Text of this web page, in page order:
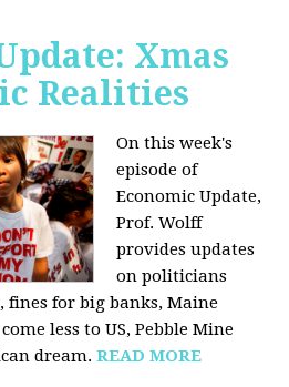
Xmas
Realities
On this week's
episode of
Economic Update,
Prof. Wolff
provides updates
on politicians
fines for big banks, Maine
less to US, Pebble Mine
dream.READ MORE